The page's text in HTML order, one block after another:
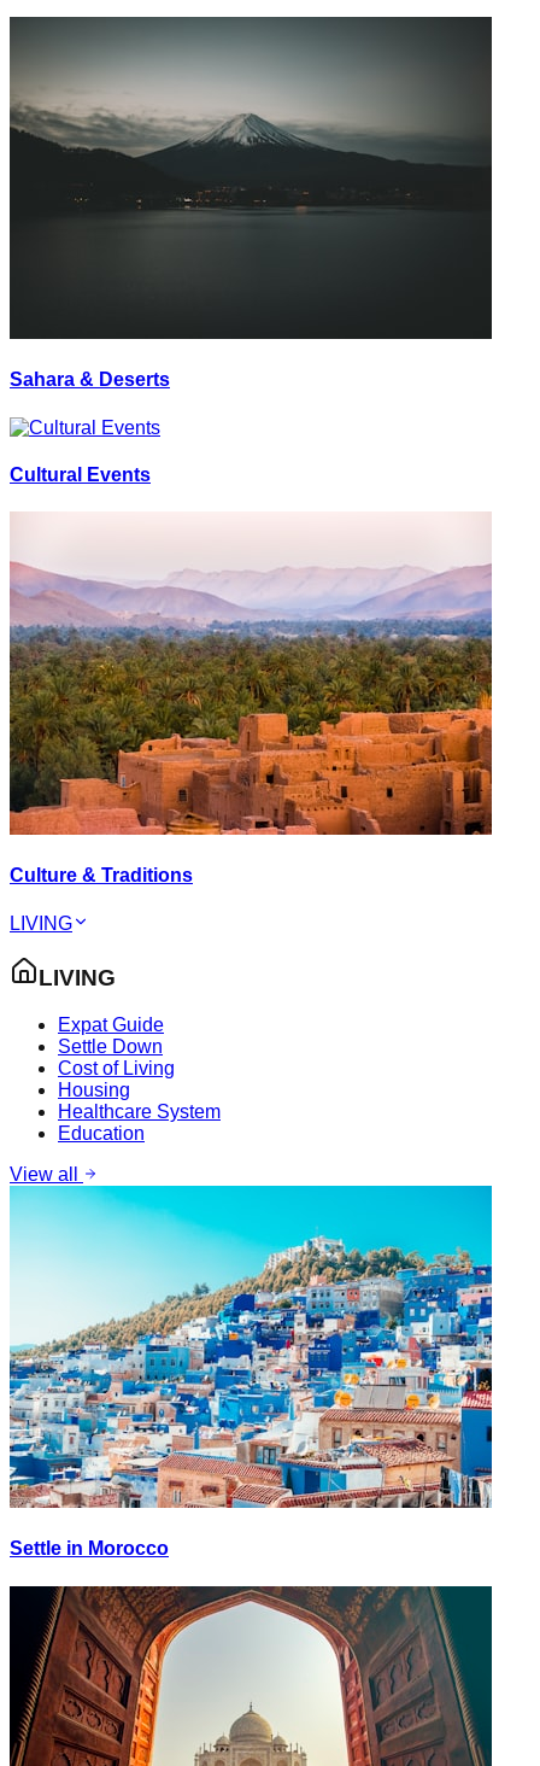
Sahara & Deserts
Cultural Events
Culture & Traditions
LIVING
LIVING
Expat Guide
Settle Down
Cost of Living
Housing
Healthcare System
Education
View all
Settle in Morocco